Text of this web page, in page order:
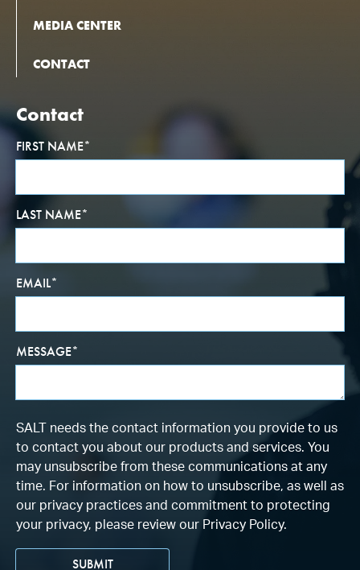
MEDIA CENTER
CONTACT
Contact
FIRST NAME*
LAST NAME*
EMAIL*
MESSAGE*
SALT needs the contact information you provide to us
to contact you about our products and services. You
may unsubscribe from these communications at any
time. For information on how to unsubscribe, as well as
our privacy practices and commitment to protecting
your privacy, please review our Privacy Policy.